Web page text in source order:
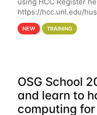
https://hcc.unl.edu/
artificial-intelligence-
hcc Are you
NEW TRAINING
OSG School
and learn to
computing